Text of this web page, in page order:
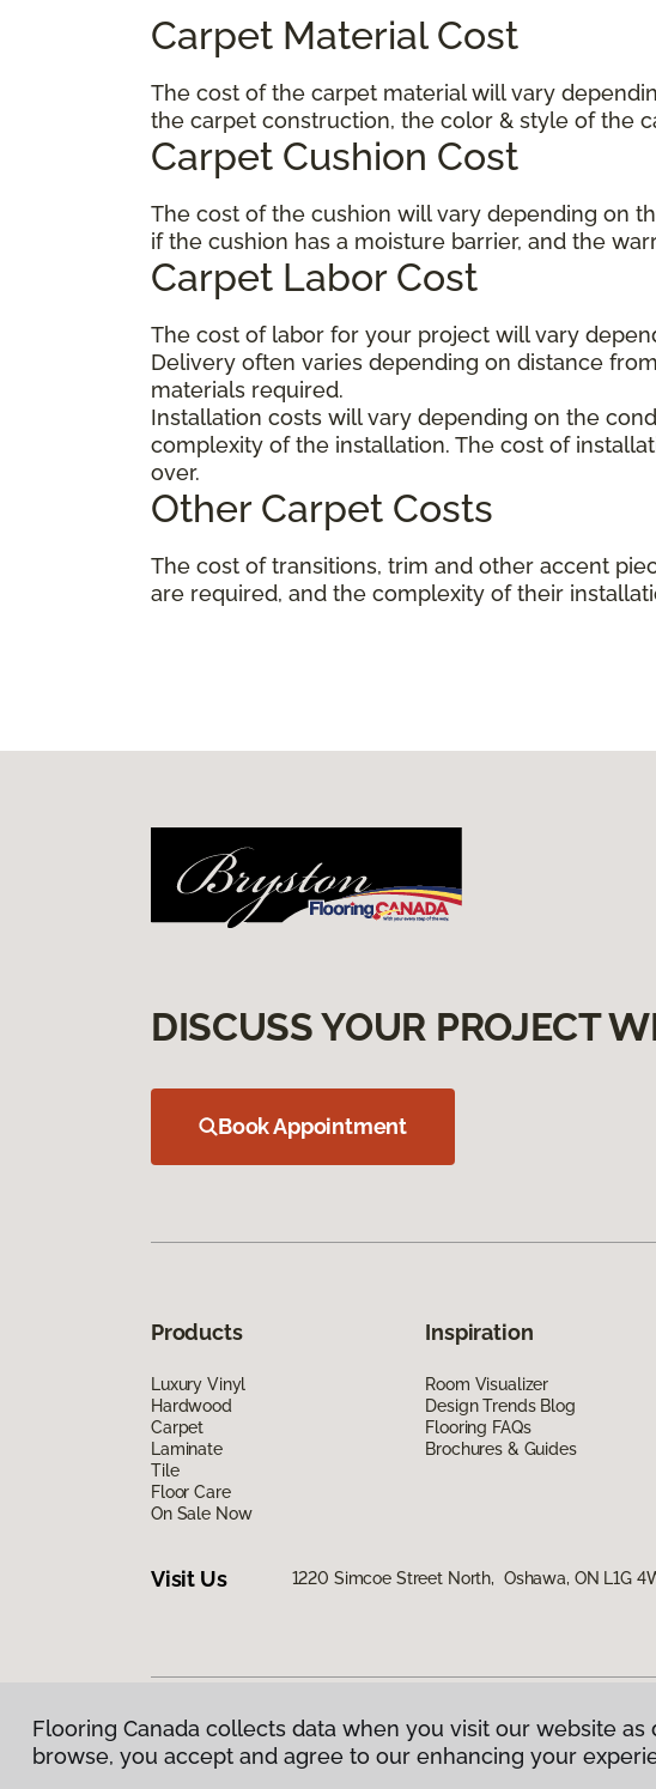
Carpet Material Cost
The cost of the carpet material will vary
the carpet construction, the color & style of the
Carpet Cushion Cost
The cost of the cushion will vary depending on
if the cushion has a moisture barrier, and the
Carpet Labor Cost
The cost of labor for your project will vary
Delivery often varies depending on distance
materials required.
Installation costs will vary depending on the
complexity of the installation. The cost of
over.
Other Carpet Costs
The cost of transitions, trim and other accent
are required, and the complexity of their
DISCUSS YOUR PROJECT
Book Appointment
Products
Luxury Vinyl
Hardwood
Carpet
Laminate
Tile
Floor Care
On Sale Now
Inspiration
Room Visualizer
Design Trends Blog
Flooring FAQs
Brochures & Guides
Visit Us 1220 Simcoe Street North, Oshawa, ON L1G
Privacy Policy|Terms & Conditions| ©2026Flooring Canada. All
Flooring Canada collects data when you visit our website
browse, you accept and agree to our enhancing your